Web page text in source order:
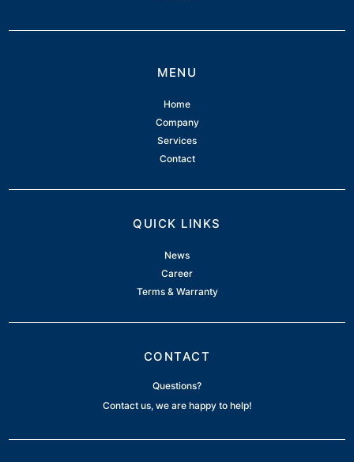
MENU
Home
Company
Services
Contact
QUICK LINKS
News
Career
Terms & Warranty
CONTACT
Questions?
Contact us, we are happy to help!